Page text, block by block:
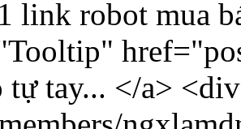
link robot mua
tự tay... </a>